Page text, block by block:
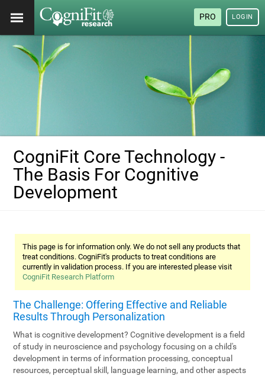
PRO LOGIN
CogniFit Core Technology -
The Basis For Cognitive
Development
This page is for information only. We do not sell any products that
treat conditions. CogniFit's products to treat conditions are
currently in validation process. If you are interested please visit
CogniFit Research Platform
The Challenge: Offering Effective and Reliable
Results Through Personalization
What is cognitive development? Cognitive development is a field
of study in neuroscience and psychology focusing on a child's
development in terms of information processing, conceptual
resources, perceptual skill, language learning, and other aspects